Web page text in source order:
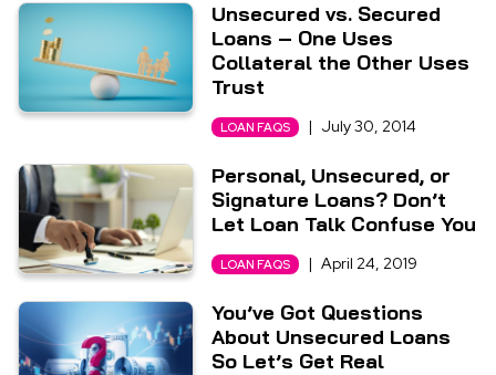
Unsecured vs. Secured
Loans – One Uses
Collateral the Other Uses
Trust
LOAN FAQS | July 30, 2014
Personal, Unsecured, or
Signature Loans? Don’t
Let Loan Talk Confuse You
LOAN FAQS | April 24, 2019
You’ve Got Questions
About Unsecured Loans
So Let’s Get Real